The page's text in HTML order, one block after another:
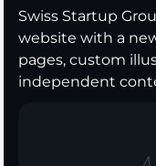
Swiss Startup
website with a
pages, custom
independent